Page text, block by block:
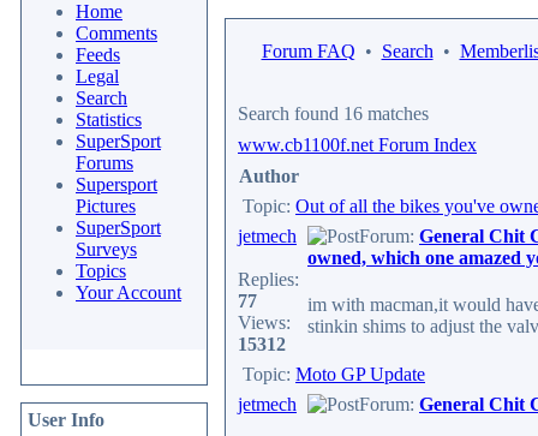
Home
Comments
Feeds
Legal
Search
Statistics
SuperSport
Forums
Supersport
Pictures
SuperSport
Surveys
Topics
Your Account
User Info
Forum FAQ • Search •
Search found 16 matches
www.cb1100f.net Forum Index
Author
Topic: Out of all the bikes you've
jetmech
Replies:
77
Views:
15312
Forum: General Chit
owned, which one amazed
im with macman,it would
stinkin shims to adjust the
Topic: Moto GP Update
jetmech
Forum: General Chit